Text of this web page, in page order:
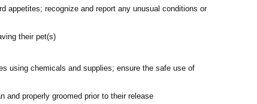
appetites; recognize and report any unusual conditions or
their pet(s)
using chemicals and supplies; ensure the safe use of
and properly groomed prior to their release